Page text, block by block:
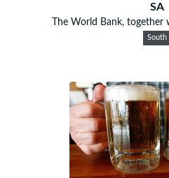
SA
The World Bank, together
South